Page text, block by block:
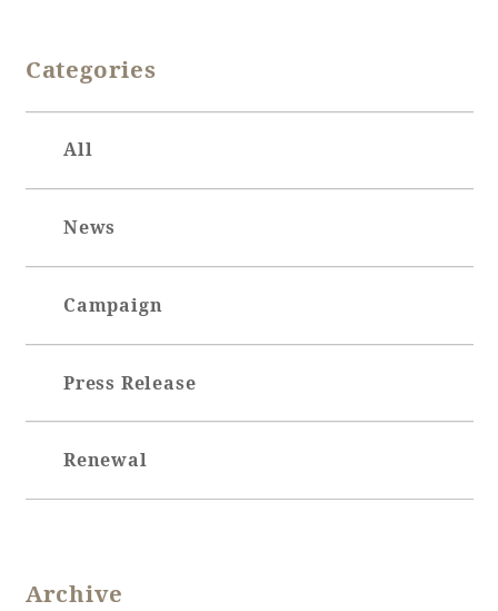
Categories
All
News
Campaign
Press Release
Renewal
Archive